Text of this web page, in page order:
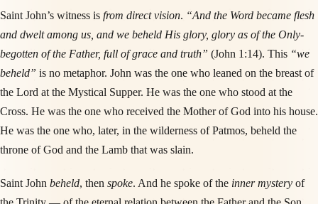
Saint John’s witness is from direct vision. “And the Word became flesh
and dwelt among us, and we beheld His glory, glory as of the Only-
begotten of the Father, full of grace and truth” (John 1:14). This “we
beheld” is no metaphor. John was the one who leaned on the breast of
the Lord at the Mystical Supper. He was the one who stood at the
Cross. He was the one who received the Mother of God into his house.
He was the one who, later, in the wilderness of Patmos, beheld the
throne of God and the Lamb that was slain.
Saint John beheld, then spoke. And he spoke of the inner mystery of